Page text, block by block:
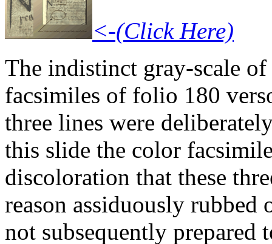
<-(Click Here)
The indistinct gray-scale
facsimiles of folio 180
three lines were
this slide the color
discoloration that these
reason assiduously
not subsequently prepared